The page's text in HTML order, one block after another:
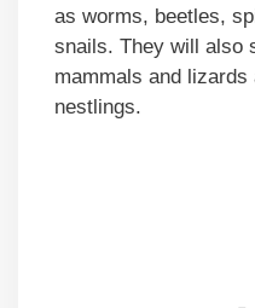
as worms, beetles,
snails. They will also
mammals and lizards
nestlings.